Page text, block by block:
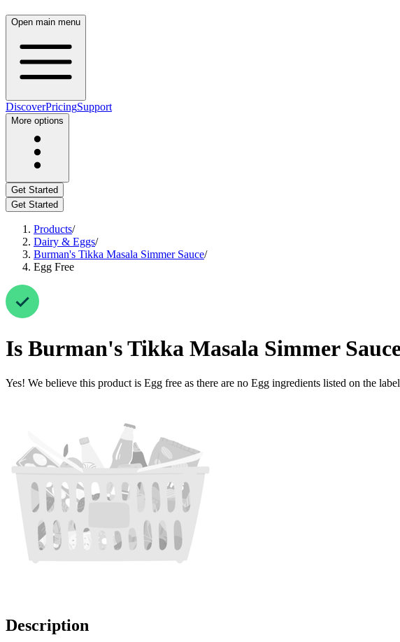
Open main menu
DiscoverPricingSupport
More options
Get Started
Get Started
Products/
Dairy & Eggs/
Burman's Tikka Masala Simmer Sauce/
Egg Free
Is Burman's Tikka Masala Simmer
Yes! We believe this product is Egg free as there are no Egg ingredients listed on the
Description